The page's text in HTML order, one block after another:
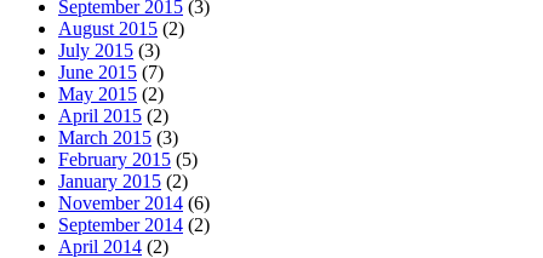
September 2015 (3)
August 2015 (2)
July 2015 (3)
June 2015 (7)
May 2015 (2)
April 2015 (2)
March 2015 (3)
February 2015 (5)
January 2015 (2)
November 2014 (6)
September 2014 (2)
April 2014 (2)